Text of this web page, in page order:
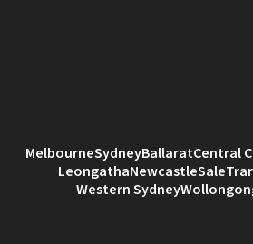
MelbourneSydneyBallaratCentral
LeongathaNewcastleSale
Western Sydney